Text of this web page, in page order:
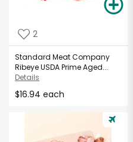
2
Standard Meat Company
Ribeye USDA Prime Aged...
Details
$16.94 each